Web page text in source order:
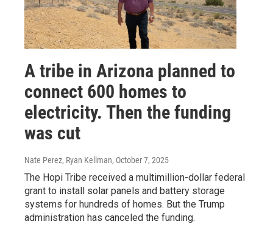
A tribe in Arizona planned to
connect 600 homes to
electricity. Then the funding
was cut
Nate Perez, Ryan Kellman, October 7, 2025
The Hopi Tribe received a multimillion-dollar federal
grant to install solar panels and battery storage
systems for hundreds of homes. But the Trump
administration has canceled the funding.